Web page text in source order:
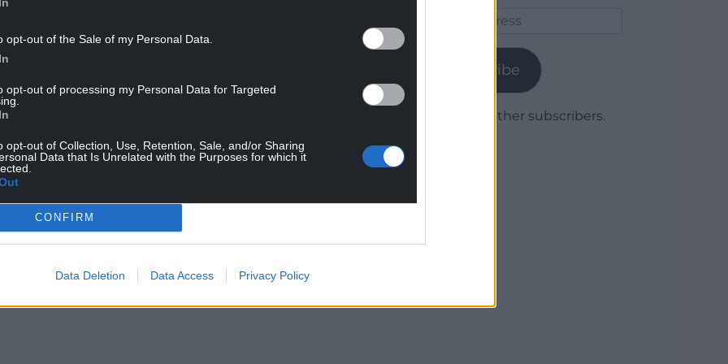
opt-out of the Sale of my Personal Data.
opt-out of processing my Personal Data for Targeted
opt-out of Collection, Use, Retention, Sale, and/or Sharing
Data that Is Unrelated with the Purposes for which it
CONFIRM
Data Deletion Data Access Privacy Policy
from our members of splitting and
that not only was an independent Wales
and it will come, and it will probably come
members voted in favour of the
on Welsh independence, the Wales Green
seceding from the United Kingdom.”
Councillor for Llangors ward in Powys
at the Senedd election, said that it was “a huge
personally”.
Subscribe
Join 1,779 other subscribers.